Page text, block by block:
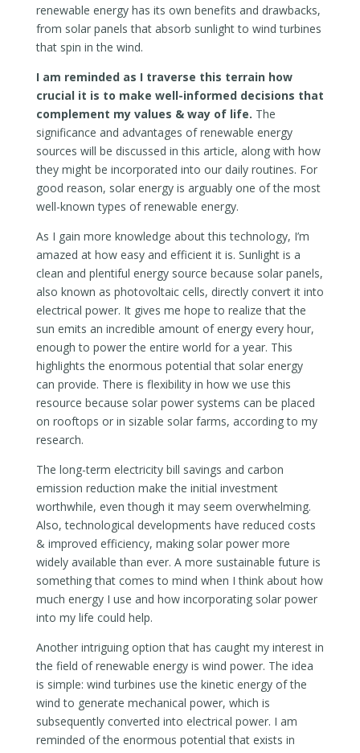
renewable energy has its own benefits and drawbacks,
from solar panels that absorb sunlight to wind turbines
that spin in the wind.
I am reminded as I traverse this terrain how
crucial it is to make well-informed decisions that
complement my values & way of life. The
significance and advantages of renewable energy
sources will be discussed in this article, along with how
they might be incorporated into our daily routines. For
good reason, solar energy is arguably one of the most
well-known types of renewable energy.
As I gain more knowledge about this technology, I’m
amazed at how easy and efficient it is. Sunlight is a
clean and plentiful energy source because solar panels,
also known as photovoltaic cells, directly convert it into
electrical power. It gives me hope to realize that the
sun emits an incredible amount of energy every hour,
enough to power the entire world for a year. This
highlights the enormous potential that solar energy
can provide. There is flexibility in how we use this
resource because solar power systems can be placed
on rooftops or in sizable solar farms, according to my
research.
The long-term electricity bill savings and carbon
emission reduction make the initial investment
worthwhile, even though it may seem overwhelming.
Also, technological developments have reduced costs
& improved efficiency, making solar power more
widely available than ever. A more sustainable future is
something that comes to mind when I think about how
much energy I use and how incorporating solar power
into my life could help.
Another intriguing option that has caught my interest in
the field of renewable energy is wind power. The idea
is simple: wind turbines use the kinetic energy of the
wind to generate mechanical power, which is
subsequently converted into electrical power. I am
reminded of the enormous potential that exists in